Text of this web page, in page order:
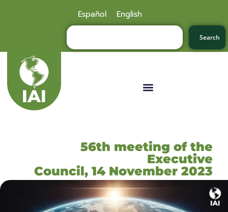
Español English
Search
56th meeting of the
Executive
Council, 14 November 2023